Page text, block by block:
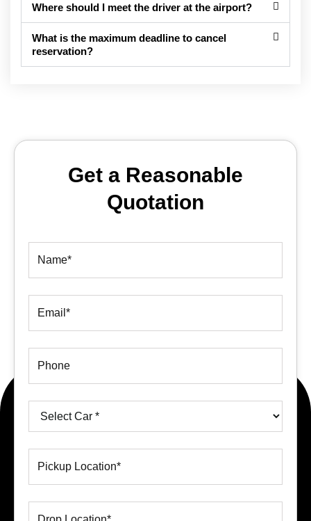
Where should I meet the driver at the airport?
What is the maximum deadline to cancel
reservation?
Get a Reasonable
Quotation